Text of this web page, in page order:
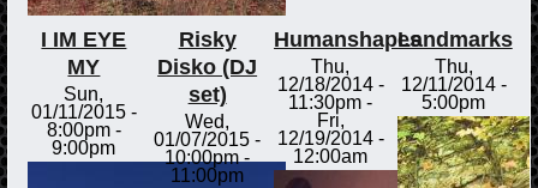
I IM EYE
MY
Sun,
01/11/2015 -
8:00pm-
9:00pm
Risky
Disko (DJ
set)
Wed,
01/07/2015 -
10:00pm-
11:00pm
Humanshapes
Thu,
12/18/2014 -
11:30pm -
Fri,
12/19/2014 -
12:00am
Landmarks
Thu,
12/11/2014 -
5:00pm